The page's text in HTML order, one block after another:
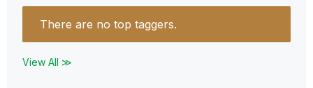
There are no top taggers.
View All ≫